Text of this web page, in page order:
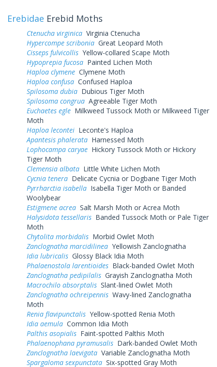
Erebidae Erebid Moths
Ctenucha virginica Virginia Ctenucha
Hypercompe scribonia Great Leopard Moth
Cisseps fulvicollis Yellow-collared Scape Moth
Hypoprepia fucosa Painted Lichen Moth
Haploa clymene Clymene Moth
Haploa confusa Confused Haploa
Spilosoma dubia Dubious Tiger Moth
Spilosoma congrua Agreeable Tiger Moth
Euchaetes egle Milkweed Tussock Moth or Milkweed Tiger
Moth
Haploa lecontei Leconte's Haploa
Apantesis phalerata Harnessed Moth
Lophocampa caryae Hickory Tussock Moth or Hickory
Tiger Moth
Clemensia albata Little White Lichen Moth
Cycnia tenera Delicate Cycnia or Dogbane Tiger Moth
Pyrrharctia isabella Isabella Tiger Moth or Banded
Woolybear
Estigmene acrea Salt Marsh Moth or Acrea Moth
Halysidota tessellaris Banded Tussock Moth or Pale Tiger
Moth
Chytolita morbidalis Morbid Owlet Moth
Zanclognatha marcidilinea Yellowish Zanclognatha
Idia lubricalis Glossy Black Idia Moth
Phalaenostola larentioides Black-banded Owlet Moth
Zanclognatha pedipilalis Grayish Zanclognatha Moth
Macrochilo absorptalis Slant-lined Owlet Moth
Zanclognatha ochreipennis Wavy-lined Zanclognatha
Moth
Renia flavipunctalis Yellow-spotted Renia Moth
Idia aemula Common Idia Moth
Palthis asopialis Faint-spotted Palthis Moth
Phalaenophana pyramusalis Dark-banded Owlet Moth
Zanclognatha laevigata Variable Zanclognatha Moth
Spargaloma sexpunctata Six-spotted Gray Moth